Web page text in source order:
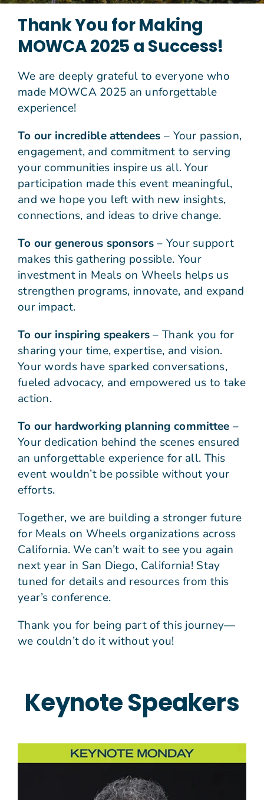
Give
Thank You for Making
MOWCA 2025 a Success!
We are deeply grateful to everyone who
made MOWCA 2025 an unforgettable
experience!
To our incredible attendees – Your passion,
engagement, and commitment to serving
your communities inspire us all. Your
participation made this event meaningful,
and we hope you left with new insights,
connections, and ideas to drive change.
To our generous sponsors– Your support
makes this gathering possible. Your
investment in Meals on Wheels helps us
strengthen programs, innovate, and expand
our impact.
To our inspiring speakers– Thank you for
sharing your time, expertise, and vision.
Your words have sparked conversations,
fueled advocacy, and empowered us to take
action.
To our hardworking planning committee –
Your dedication behind the scenes ensured
an unforgettable experience for all. This
event wouldn’t be possible without your
efforts.
Together, we are building a stronger future
for Meals on Wheels organizations across
California. We can’t wait to see you again
next year in San Diego, California! Stay
tuned for details and resources from this
year’s conference.
Thank you for being part of this journey—
we couldn’t do it without you!
Keynote Speakers